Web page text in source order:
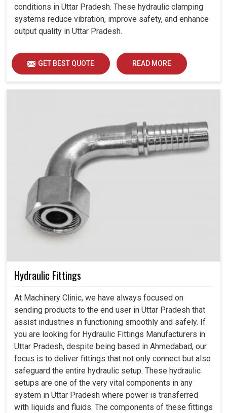
conditions in Uttar Pradesh. These hydraulic clamping
systems reduce vibration, improve safety, and enhance
output quality in Uttar Pradesh.
GET BEST QUOTE READ MORE
Hydraulic Fittings
At Machinery Clinic, we have always focused on
sending products to the end user in Uttar Pradesh that
assist industries in functioning smoothly and safely. If
you are looking for Hydraulic Fittings Manufacturers in
Uttar Pradesh, despite being based in Ahmedabad, our
focus is to deliver fittings that not only connect but also
safeguard the entire hydraulic setup. These hydraulic
setups are one of the very vital components in any
system in Uttar Pradesh where power is transferred
with liquids and fluids. The components of these fittings